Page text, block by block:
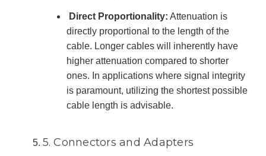
Direct Proportionality: Attenuation is
directly proportional to the length of the
cable. Longer cables will inherently have
higher attenuation compared to shorter
ones. In applications where signal integrity
is paramount, utilizing the shortest possible
cable length is advisable.
5. Connectors and Adapters